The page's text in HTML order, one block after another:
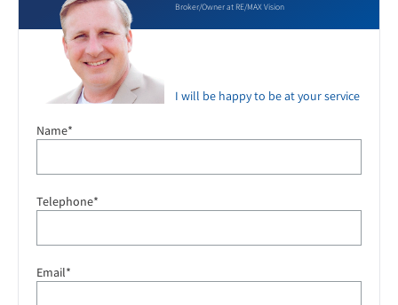
Broker/Owner at RE/MAX Vision
I will be happy to be at your service
Name*
Telephone*
Email*